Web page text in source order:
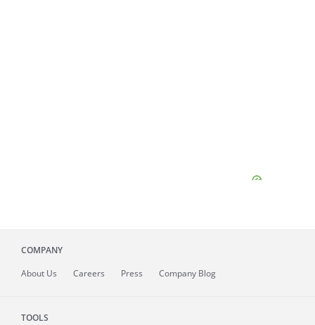
COMPANY
About Us Careers Press Company Blog
TOOLS